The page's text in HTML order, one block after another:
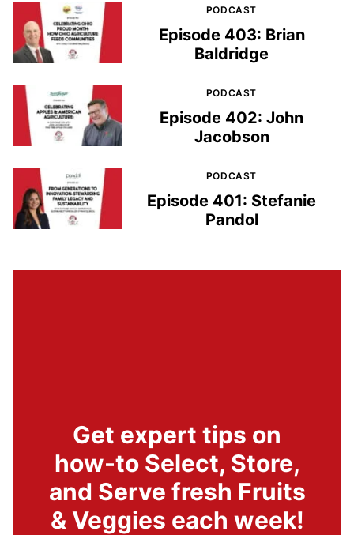
PODCAST
Episode 403: Brian
Baldridge
PODCAST
Episode 402: John
Jacobson
PODCAST
Episode 401: Stefanie
Pandol
Get expert tips on
how-to Select, Store,
and Serve fresh Fruits
& Veggies each week!